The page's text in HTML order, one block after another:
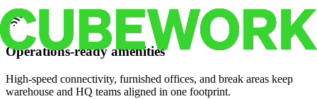
Operations-ready amenities
High-speed connectivity, furnished offices, and break areas keep
warehouse and HQ teams aligned in one footprint.